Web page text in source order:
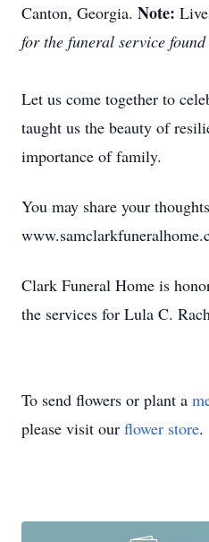
Canton, Georgia. Note:
for the funeral service found
Let us come together to
taught us the beauty of
importance of family.
You may share your
Clark Funeral Home is
the services for Lula C.
To send flowers or plant a
please visit our flower store.